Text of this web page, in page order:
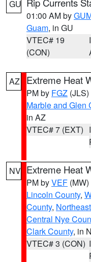
GU
01:00 AM by
Guam, in GU
VTEC# 19
(CON)
AZ Extreme Heat
PM by FGZ (JLS)
Marble and Glen
in AZ
VTEC# 7 (EXT)
NV Extreme Heat
PM byVEF (MW)
Lincoln County,
County,
Central Nye
Clark County, in
VTEC# 3 (CON)